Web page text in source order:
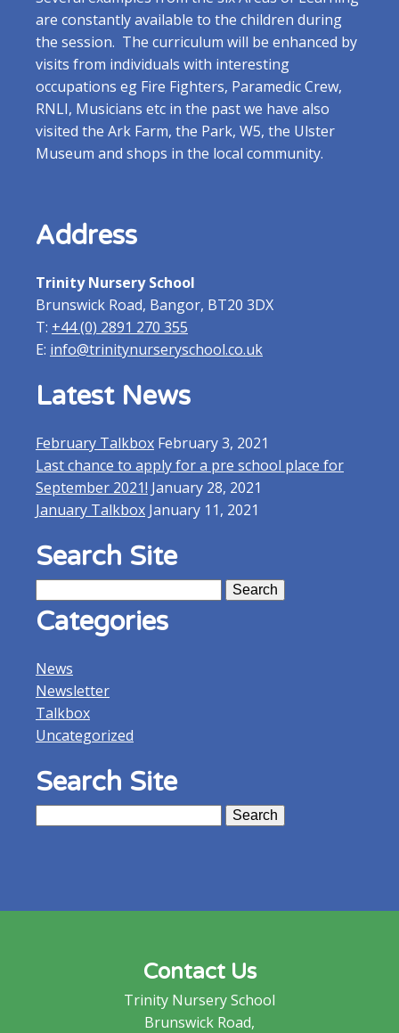
are constantly available to the children during
the session. The curriculum will be enhanced by
visits from individuals with interesting
occupations eg Fire Fighters, Paramedic Crew,
RNLI, Musicians etc in the past we have also
visited the Ark Farm, the Park, W5, the Ulster
Museum and shops in the local community.
Address
Trinity Nursery School
Brunswick Road, Bangor, BT20 3DX
T: +44 (0) 2891 270 355
E: info@trinitynurseryschool.co.uk
Latest News
February Talkbox February 3, 2021
Last chance to apply for a pre school place for
September 2021! January 28, 2021
January Talkbox January 11, 2021
Search Site
for:
Categories
News
Newsletter
Talkbox
Uncategorized
Search Site
Contact Us
Trinity Nursery School
Brunswick Road,